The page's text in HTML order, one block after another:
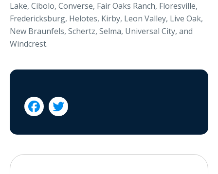
Lake, Cibolo, Converse, Fair Oaks Ranch, Floresville,
Fredericksburg, Helotes, Kirby, Leon Valley, Live Oak,
New Braunfels, Schertz, Selma, Universal City, and
Windcrest.
 